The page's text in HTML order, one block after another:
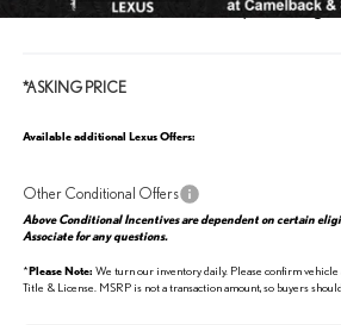
Click the “CREATE” button below, to start a
*ASKING PRICE
Available additional Lexus Offers:
Other Conditional Offers
Above Conditional Incentives are dependent on certain
Associate for any questions.
*Please Note: We turn our inventory daily. Please confirm vehicle
Title & License. MSRP is not a transaction amount, so buyers